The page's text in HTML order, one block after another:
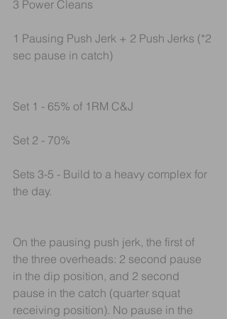
3 Power Cleans
1 Pausing Push Jerk + 2 Push Jerks (*2
sec pause in catch)
Set 1 - 65% of 1RM C&J
Set 2 - 70%
Sets 3-5 - Build to a heavy complex for
the day.
On the pausing push jerk, the first of
the three overheads: 2 second pause
in the dip position, and 2 second
pause in the catch (quarter squat
receiving position). No pause in the